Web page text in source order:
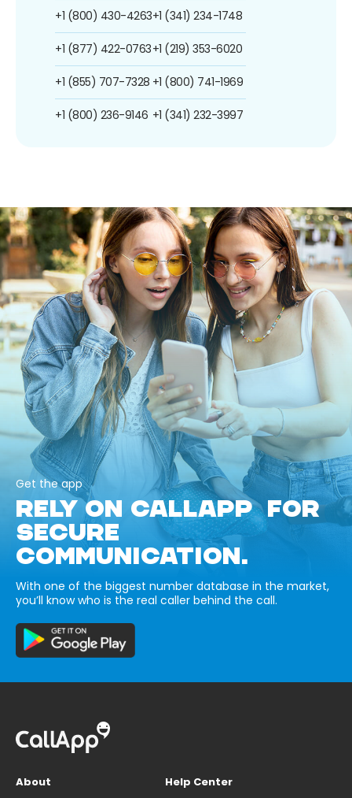
+1 (800) 430-4263
+1 (877) 422-0763
+1 (855) 707-7328
+1 (800) 236-9146
+1 (341) 234-1748
+1 (219) 353-6020
+1 (800) 741-1969
+1 (341) 232-3997
Get the app
RELY ON CALLAPP FOR
SECURE
COMMUNICATION.
With one of the biggest number database in the market,
you’ll know who is the real caller behind the call.
About
Help Center